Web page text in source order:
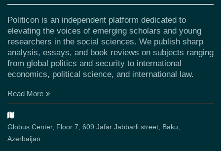
Politicon is an independent platform dedicated to
elevating the voices of emerging scholars and young
researchers in the social sciences. We publish sharp
analysis, essays, and book reviews on subjects ranging
from global politics and security to international
economics, political science, and international law.
Read More
Globus Center, Floor 7, 609 Jafar Jabbarli street, Baku,
Azerbaijan